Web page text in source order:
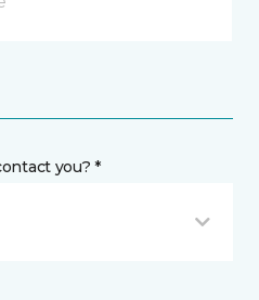
you? *